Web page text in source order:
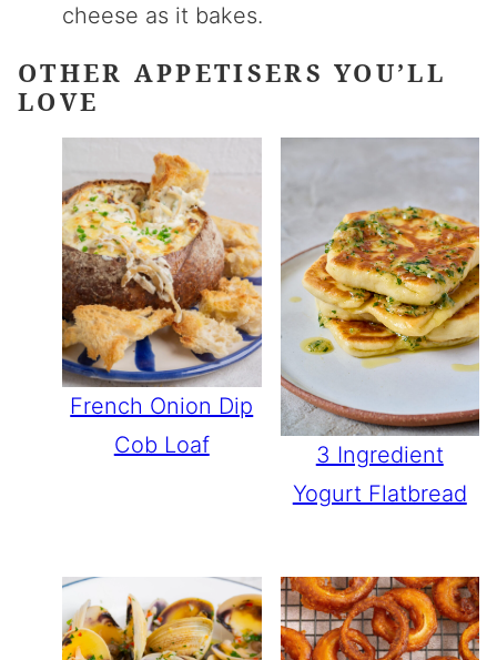
cheese as it bakes.
OTHER APPETISERS YOU’LL
LOVE
French Onion Dip
Cob Loaf
3 Ingredient
Yogurt Flatbread